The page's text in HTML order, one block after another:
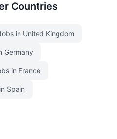
Countries
in United Kingdom
Germany
in France
Spain